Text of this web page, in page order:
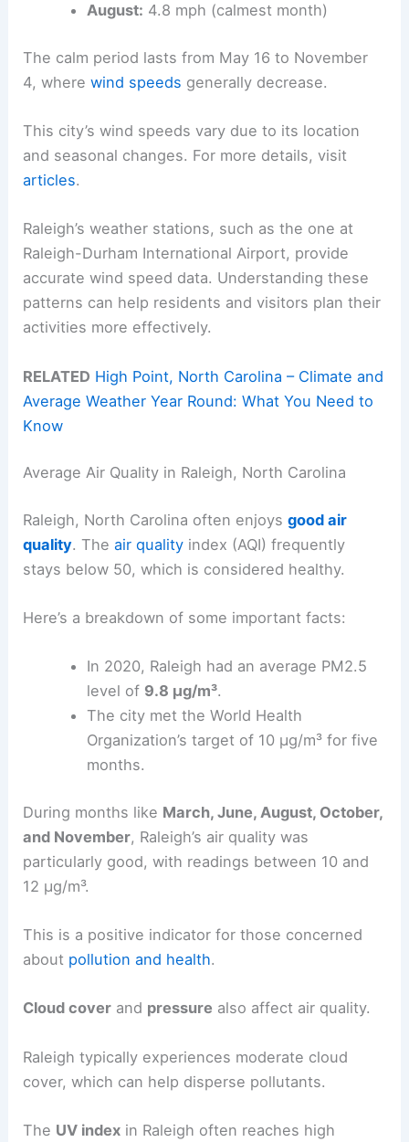
August: 4.8 mph (calmest month)
The calm period lasts from May 16 to November
4, wherewind speeds generally decrease.
This city’s wind speeds vary due to its location
and seasonal changes. For more details, visit
articles.
Raleigh’s weather stations, such as the one at
Raleigh-Durham International Airport, provide
accurate wind speed data. Understanding these
patterns can help residents and visitors plan their
activities more effectively.
RELATED High Point, North Carolina – Climate and
Average Weather Year Round: What You Need to
Know
Average Air Quality in Raleigh, North Carolina
Raleigh, North Carolina often enjoysgood air
quality. Theair quality index (AQI) frequently
stays below 50, which is considered healthy.
Here’s a breakdown of some important facts:
In 2020, Raleigh had an average PM2.5
level of 9.8 µg/m³.
The city met the World Health
Organization’s target of 10 µg/m³ for five
months.
During months like March, June, August, October,
and November, Raleigh’s air quality was
particularly good, with readings between 10 and
12 µg/m³.
This is a positive indicator for those concerned
about pollution and health.
Cloud cover and pressure also affect air quality.
Raleigh typically experiences moderate cloud
cover, which can help disperse pollutants.
The UV index in Raleigh often reaches high